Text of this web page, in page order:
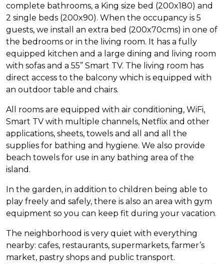
complete bathrooms, a King size bed (200x180) and
2 single beds (200x90). When the occupancy is 5
guests, we install an extra bed (200x70cms) in one of
the bedrooms or in the living room. It has a fully
equipped kitchen and a large dining and living room
with sofas and a 55” Smart TV. The living room has
direct access to the balcony which is equipped with
an outdoor table and chairs.
All rooms are equipped with air conditioning, WiFi,
Smart TV with multiple channels, Netflix and other
applications, sheets, towels and all and all the
supplies for bathing and hygiene. We also provide
beach towels for use in any bathing area of the
island.
In the garden, in addition to children being able to
play freely and safely, there is also an area with gym
equipment so you can keep fit during your vacation.
The neighborhood is very quiet with everything
nearby: cafes, restaurants, supermarkets, farmer’s
market, pastry shops and public transport.